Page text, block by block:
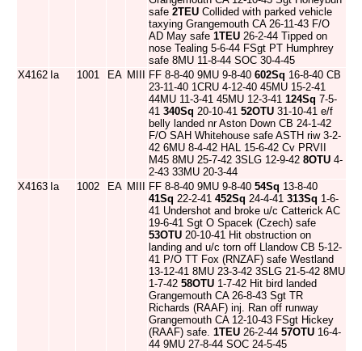
safe 2TEU Collided with parked vehicle
taxying Grangemouth CA 26-11-43 F/O
AD May safe 1TEU 26-2-44 Tipped on
nose Tealing 5-6-44 FSgt PT Humphrey
safe 8MU 11-8-44 SOC 30-4-45
X4162 Ia 1001 EA MIII FF 8-8-40 9MU 9-8-40 602Sq 16-8-40 CB
23-11-40 1CRU 4-12-40 45MU 15-2-41
44MU 11-3-41 45MU 12-3-41 124Sq 7-5-
41 340Sq 20-10-41 52OTU 31-10-41 e/f
belly landed nr Aston Down CB 24-1-42
F/O SAH Whitehouse safe ASTH riw 3-2-
42 6MU 8-4-42 HAL 15-6-42 Cv PRVII
M45 8MU 25-7-42 3SLG 12-9-42 8OTU 4-
2-43 33MU 20-3-44
X4163 Ia 1002 EA MIII FF 8-8-40 9MU 9-8-40 54Sq 13-8-40
41Sq 22-2-41 452Sq 24-4-41 313Sq 1-6-
41 Undershot and broke u/c Catterick AC
19-6-41 Sgt O Spacek (Czech) safe
53OTU 20-10-41 Hit obstruction on
landing and u/c torn off Llandow CB 5-12-
41 P/O TT Fox (RNZAF) safe Westland
13-12-41 8MU 23-3-42 3SLG 21-5-42 8MU
1-7-42 58OTU 1-7-42 Hit bird landed
Grangemouth CA 26-8-43 Sgt TR
Richards (RAAF) inj. Ran off runway
Grangemouth CA 12-10-43 FSgt Hickey
(RAAF) safe. 1TEU 26-2-44 57OTU 16-4-
44 9MU 27-8-44 SOC 24-5-45